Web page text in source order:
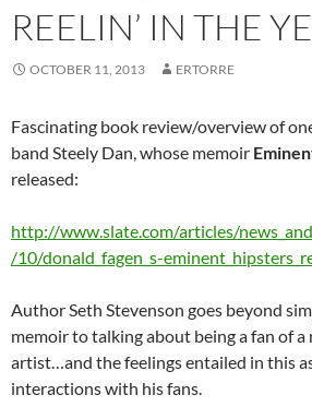
REELIN’ IN THE
OCTOBER 11, 2013 ERTORRE
Fascinating book review/overview of
band Steely Dan, whose memoir
released:
http://www.slate.com/articles/
/10/donald_fagen_s-
Author Seth Stevenson goes beyond
memoir to talking about being a fan of a
artist…and the feelings entailed in this
interactions with his fans.